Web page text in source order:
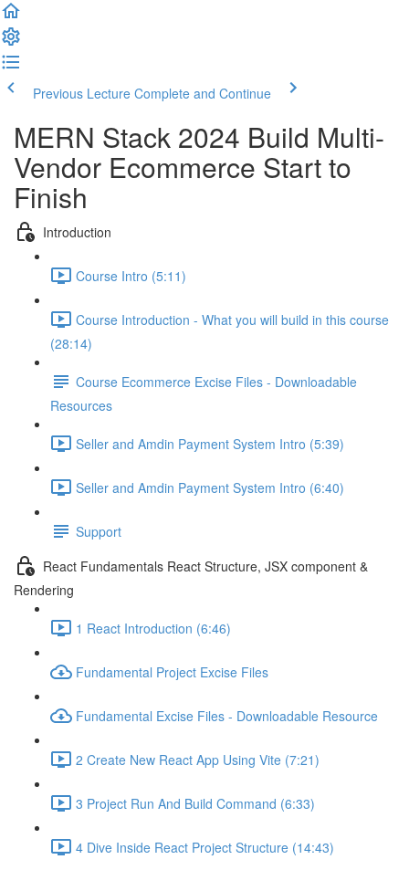
Previous Lecture Complete and Continue
MERN Stack 2024 Build Multi-
Vendor Ecommerce Start to
Finish
Introduction
Course Intro (5:11)
Course Introduction - What you will build in this course
(28:14)
Course Ecommerce Excise Files - Downloadable
Resources
Seller and Amdin Payment System Intro (5:39)
Seller and Amdin Payment System Intro (6:40)
Support
React Fundamentals React Structure, JSX component &
Rendering
1 React Introduction (6:46)
Fundamental Project Excise Files
Fundamental Excise Files - Downloadable Resource
2 Create New React App Using Vite (7:21)
3 Project Run And Build Command (6:33)
4 Dive Inside React Project Structure (14:43)